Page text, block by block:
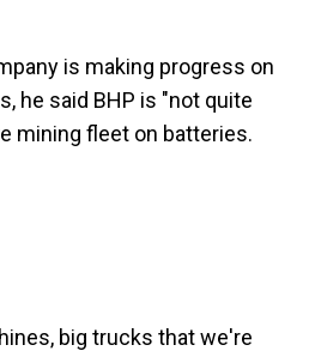
is making progress on
he said BHP is "not quite
mining fleet on batteries.
big trucks that we're